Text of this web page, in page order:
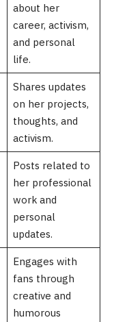
about her
career, activism,
and personal
life.
Shares updates
on her projects,
thoughts, and
activism.
Posts related to
her professional
work and
personal
updates.
Engages with
fans through
creative and
humorous